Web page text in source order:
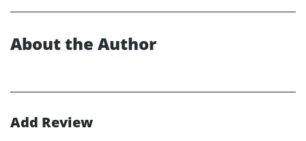
About the Author
Add Review